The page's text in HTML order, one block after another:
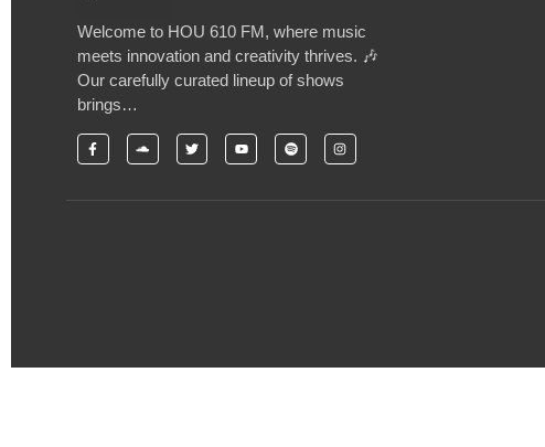
Welcome to HOU 610 FM, where music
meets innovation and creativity thrives. 🎶
Our carefully curated lineup of shows
brings…